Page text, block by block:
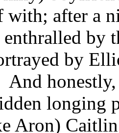
with; after a
by
by
honestly,
longing
Aron)